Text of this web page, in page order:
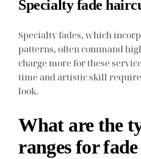
Specialty fade
Specialty fades, which
patterns, often command
charge more for these
time and artistic skill
look.
What are the
ranges for